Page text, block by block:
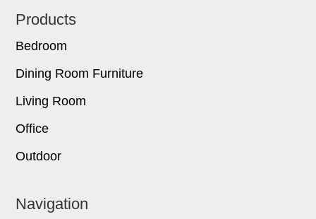
Footer
Products
Bedroom
Dining Room Furniture
Living Room
Office
Outdoor
Navigation